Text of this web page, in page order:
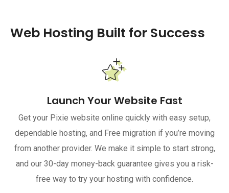
Web Hosting Built for Success
Launch Your Website Fast
Get your Pixie website online quickly with easy setup,
dependable hosting, and Free migration if you’re moving
from another provider. We make it simple to start strong,
and our 30-day money-back guarantee gives you a risk-
free way to try your hosting with confidence.